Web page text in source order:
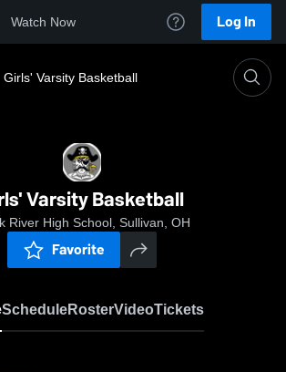
Watch Now Log In
Girls' Varsity Basketball
Varsity Basketball
River High School, Sullivan, OH
Favorite
ScheduleRosterVideoTickets